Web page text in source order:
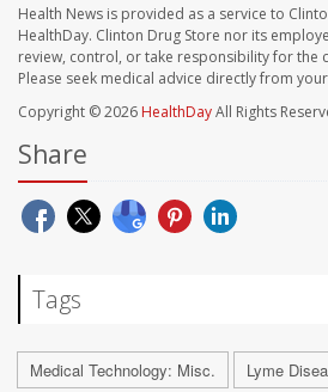
Health News is provided as a service to
HealthDay. Clinton Drug Store nor its
review, control, or take responsibility for the
Please seek medical advice directly from
Copyright © 2026 HealthDayAll Rights
Share
Tags
Medical Technology: Misc. Lyme